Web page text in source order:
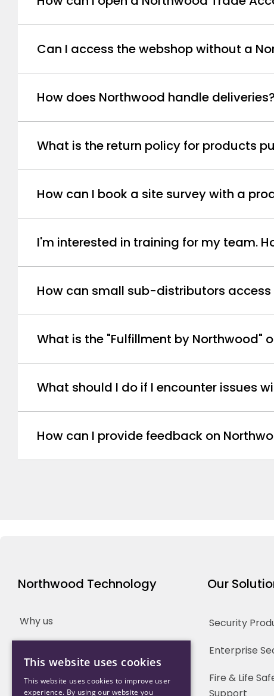
Can I access the webshop without a
How does Northwood handle deliveries?
What is the return policy for products
How can I book a site survey with a
I'm interested in training for my team.
How can small sub-distributors
What is the "Fulfillment by Northwood"
What should I do if I encounter issues
How can I provide feedback on
Northwood Technology
Why us
Careers
Our
Security
Enterprise
Fire & Life
This website uses cookies
This website uses cookies to improve user
experience. By using our website you